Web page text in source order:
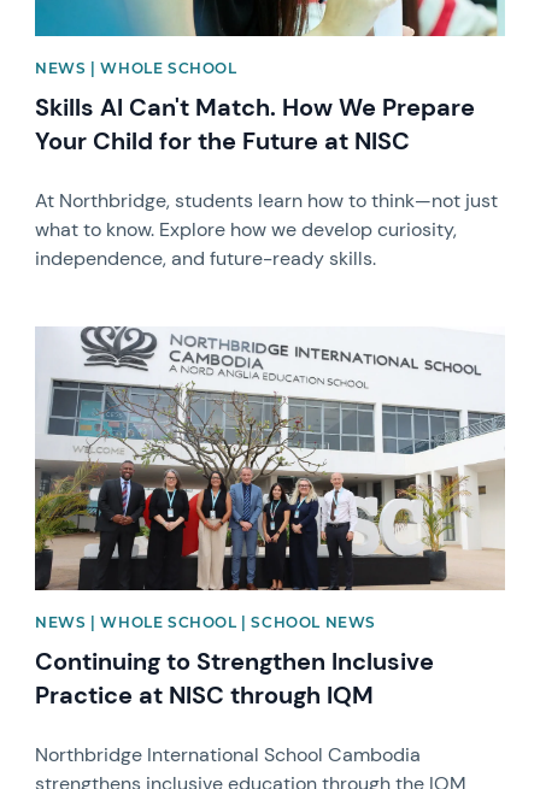
NEWS | WHOLE SCHOOL
Skills AI Can't Match. How We Prepare
Your Child for the Future at NISC
At Northbridge, students learn how to think—not just
what to know. Explore how we develop curiosity,
independence, and future-ready skills.
News image
NEWS | WHOLE SCHOOL | SCHOOL NEWS
Continuing to Strengthen Inclusive
Practice at NISC through IQM
Northbridge International School Cambodia
strengthens inclusive education through the IQM